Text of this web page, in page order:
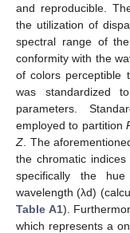
and reproducible.
the utilization of
spectral range of
conformity with the
of colors perceptible
was standardized
parameters.
employed to partition
Z . The
the chromatic
specifically the
wavelength (λd)
Table A1).
which represents a